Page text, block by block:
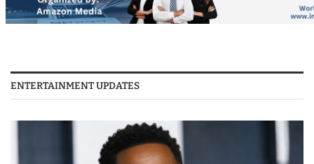
ENTERTAINMENT UPDATES